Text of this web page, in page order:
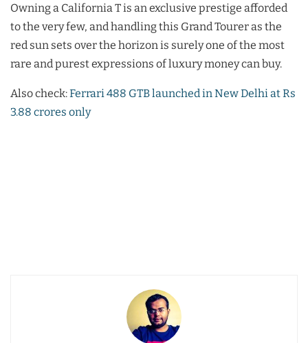
Owning a California T is an exclusive prestige afforded
to the very few, and handling this Grand Tourer as the
red sun sets over the horizon is surely one of the most
rare and purest expressions of luxury money can buy.
Also check:Ferrari 488 GTB launched in New Delhi at Rs
3.88 crores only